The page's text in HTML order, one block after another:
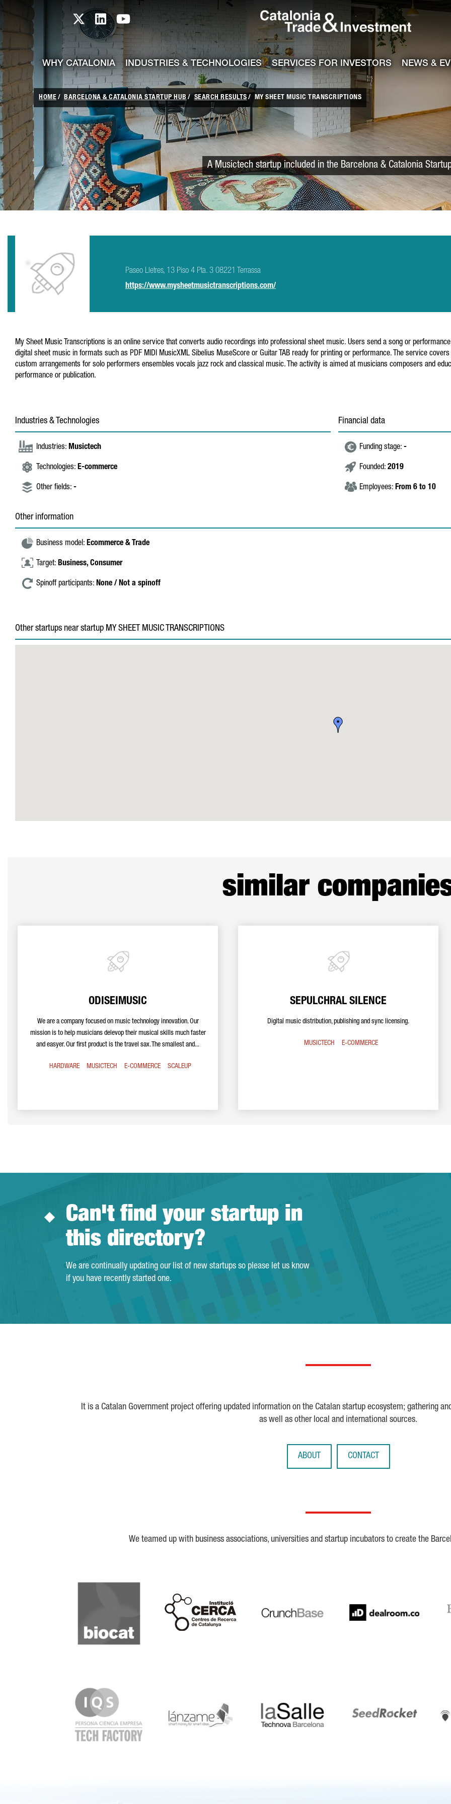
Skip to Main Content
skip-to-content
Catalonia TI X profile
Catalonia TI LinkedIn profile
Catalonia TI Youtube channel Catalonia
WHY CATALONIA INDUSTRIES & TECHNOLOGIES SERVICES FOR INVESTORS NEWS &
HOME BARCELONA & CATALONIA STARTUP HUB SEARCH RESULTS MY SHEET MUSIC TRANSCRIPTIONS
A Musictech startup included in the Barcelona & Catalonia
Paseo Lletres, 13 Piso 4 Pta. 3 08221 Terrassa
https://www.mysheetmusictranscriptions.com/
My Sheet Music Transcriptions is an online service that converts audio recordings into professional sheet music. Users send a song or
digital sheet music in formats such as PDF MIDI MusicXML Sibelius MuseScore or Guitar TAB ready for printing or performance. The service
custom arrangements for solo performers ensembles vocals jazz rock and classical music. The activity is aimed at musicians composers and
performance or publication.
Industries & Technologies
Industries: Musictech
Technologies: E-commerce
Other fields: -
Financial data
Funding stage: -
Founded: 2019
Employees: From 6 to 10
Other information
Business model: Ecommerce & Trade
Target: Business, Consumer
Spinoff participants: None / Not a spinoff
Other startups near startup MY SHEET MUSIC TRANSCRIPTIONS
similar
ODISEIMUSIC
We are a company focused on music technology innovation. Our
mission is to help musicians delevop their musical skills much faster
and easyer. Our first product is the travel sax. The smallest and...
HARDWARE MUSICTECH E-COMMERCE SCALEUP
SEPULCHRAL SILENCE
Digital music distribution, publishing and sync licensing.
MUSICTECH E-COMMERCE
Can't find your startup in
this directory?
We are continually updating our list of new startups so please let us know
if you have recently started one.
It is a Catalan Government project offering updated information on the Catalan startup ecosystem; gathering
as well as other local and international sources.
ABOUT CONTACT
We teamed up with business associations, universities and startup incubators to create the
Biocat
Cerca